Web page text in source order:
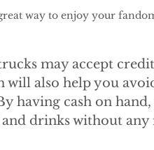
way to enjoy your
may accept
will also help you
having cash on
drinks without any